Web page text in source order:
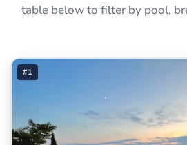
table below to filter by pool,
#1